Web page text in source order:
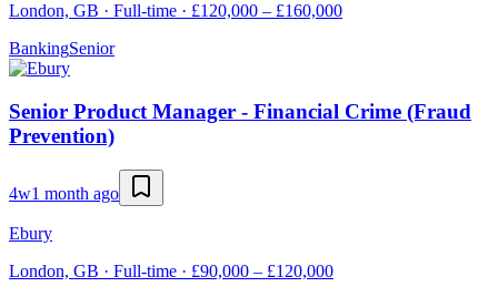
London, GB · Full-time · £120,000 – £160,000
BankingSenior
Senior Product Manager - Financial Crime (Fraud
Prevention)
4w1 month ago
Ebury
London, GB · Full-time · £90,000 – £120,000